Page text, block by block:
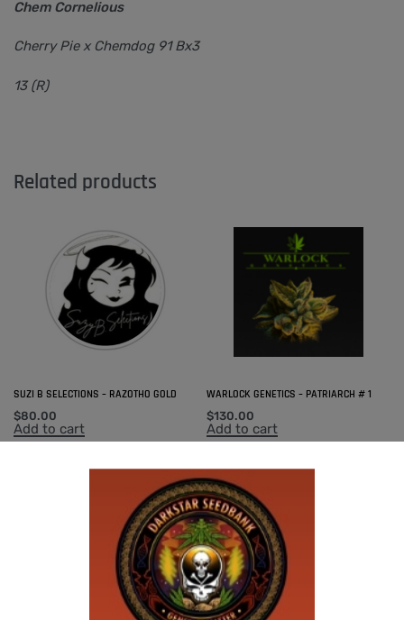
Chem Cornelious
Cherry Pie x Chemdog 91 Bx3
13 (R)
Related products
SUZI B SELECTIONS – RAZOTHO GOLD
$80.00
Add to cart
WARLOCK GENETICS – PATRIARCH # 1
$130.00
Add to cart